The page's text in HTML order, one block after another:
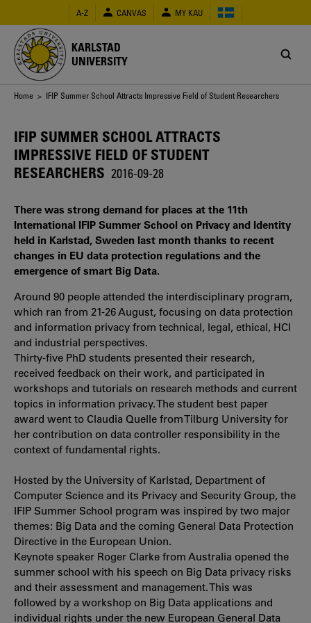
main
content
A-Z CANVAS MY KAU
KARLSTAD
UNIVERSITY
Breadcrumb
Home > IFIP Summer School Attracts Impressive Field of Student Researchers
IFIP SUMMER SCHOOL ATTRACTS
IMPRESSIVE FIELD OF STUDENT
RESEARCHERS 2016-09-28
There was strong demand for places at the 11th
International IFIP Summer School on Privacy and Identity
held in Karlstad, Sweden last month thanks to recent
changes in EU data protection regulations and the
emergence of smart Big Data.
Around 90 people attended the interdisciplinary program,
which ran from 21-26 August, focusing on data protection
and information privacy from technical, legal, ethical, HCI
and industrial perspectives.
Thirty-five PhD students presented their research,
received feedback on their work, and participated in
workshops and tutorials on research methods and current
topics in information privacy. The student best paper
award went to Claudia Quelle from Tilburg University for
her contribution on data controller responsibility in the
context of fundamental rights.
Hosted by the University of Karlstad, Department of
Computer Science and its Privacy and Security Group, the
IFIP Summer School program was inspired by two major
themes: Big Data and the coming General Data Protection
Directive in the European Union.
Keynote speaker Roger Clarke from Australia opened the
summer school with his speech on Big Data privacy risks
and their assessment and management. This was
followed by a workshop on Big Data applications and
individual rights under the new European General Data